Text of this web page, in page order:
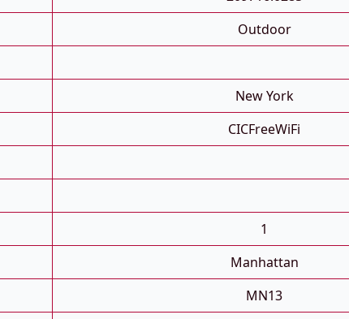
Outdoor
New York
CICFreeWiFi
1
Manhattan
MN13